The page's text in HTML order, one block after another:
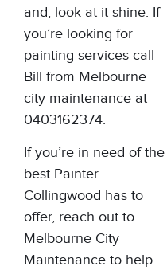
and, look at it shine. If
you’re looking for
painting services call
Bill from Melbourne
city maintenance at
0403162374.
If you’re in need of the
best Painter
Collingwood has to
offer, reach out to
Melbourne City
Maintenance to help